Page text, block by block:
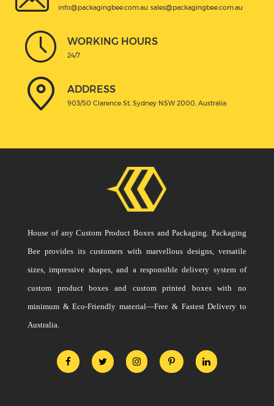
info@packagingbee.com.au sales@packagingbee.com.au
WORKING HOURS
24/7
ADDRESS
903/50 Clarence St, Sydney NSW 2000, Australia
House of any Custom Product Boxes and Packaging. Packaging
Bee provides its customers with marvellous designs, versatile
sizes, impressive shapes, and a responsible delivery system of
custom product boxes and custom printed boxes with no
minimum & Eco-Friendly material—Free & Fastest Delivery to
Australia.